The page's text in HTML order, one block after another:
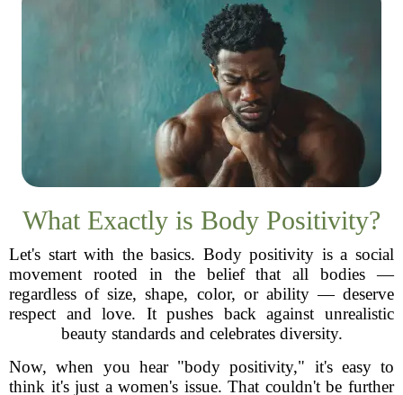
What Exactly is Body Positivity?
Let's start with the basics. Body positivity is a social
movement rooted in the belief that all bodies —
regardless of size, shape, color, or ability — deserve
respect and love. It pushes back against unrealistic
beauty standards and celebrates diversity.
Now, when you hear "body positivity," it's easy to
think it's just a women's issue. That couldn't be further